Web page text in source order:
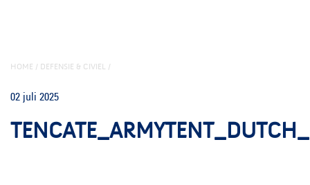
HOME / DEFENSIE & CIVIEL /
02 juli 2025